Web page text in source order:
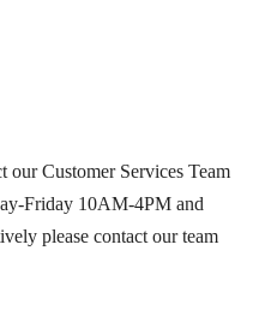
our Customer Services Team
Friday 10AM-4PM and
please contact our team